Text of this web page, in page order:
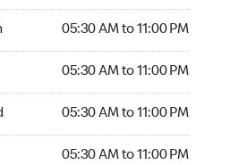
05:30 AM to 11:00 PM
05:30 AM to 11:00 PM
05:30 AM to 11:00 PM
05:30 AM to 11:00 PM